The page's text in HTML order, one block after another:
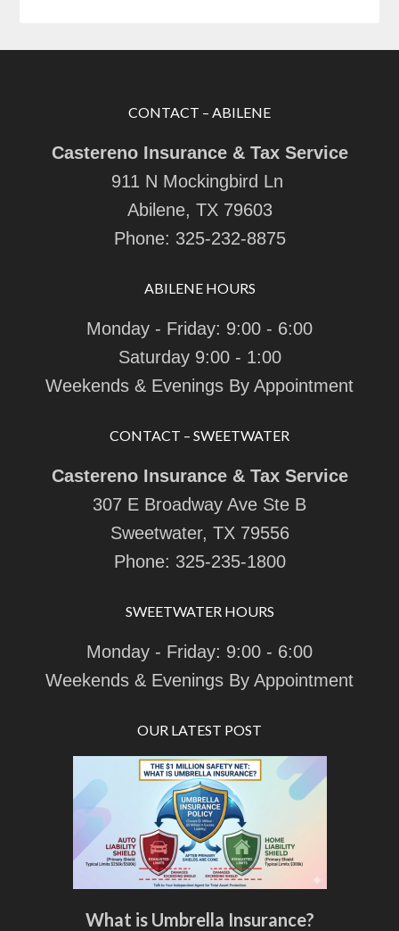
CONTACT – ABILENE
Castereno Insurance & Tax Service
911 N Mockingbird Ln
Abilene, TX 79603
Phone: 325-232-8875
ABILENE HOURS
Monday - Friday: 9:00 - 6:00
Saturday 9:00 - 1:00
Weekends & Evenings By Appointment
CONTACT – SWEETWATER
Castereno Insurance & Tax Service
307 E Broadway Ave Ste B
Sweetwater, TX 79556
Phone: 325-235-1800
SWEETWATER HOURS
Monday - Friday: 9:00 - 6:00
Weekends & Evenings By Appointment
OUR LATEST POST
What is Umbrella Insurance?